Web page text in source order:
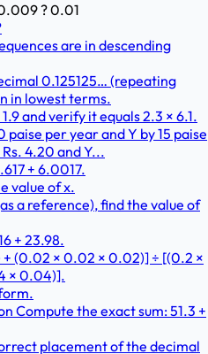
? 0.01
are in descending
0.125125… (repeating
in lowest terms.
and verify it equals 2.3 × 6.1.
per year and Y by 15 paise
4.20 and Y...
+ 6.0017.
value of x.
a reference), find the value of
+ 23.98.
+ (0.02 × 0.02 × 0.02)] ÷ [(0.2 ×
× 0.04)].
Compute the exact sum: 51.3 +
placement of the decimal